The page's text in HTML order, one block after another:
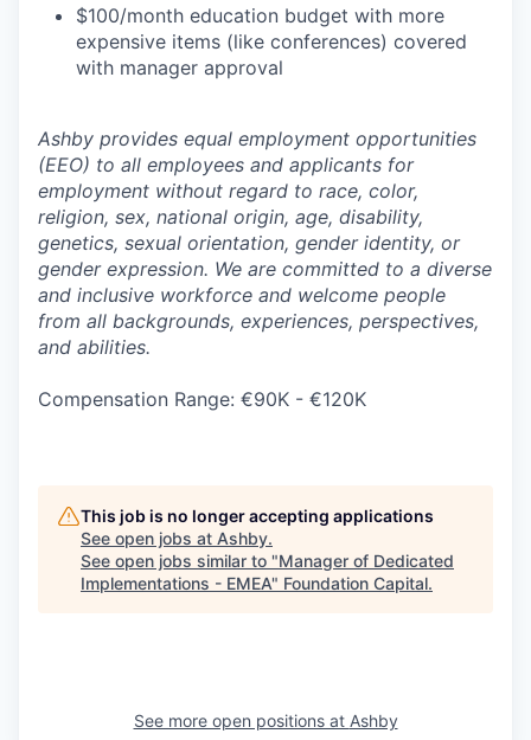
$100/month education budget with more
expensive items (like conferences) covered
with manager approval
Ashby provides equal employment opportunities
(EEO) to all employees and applicants for
employment without regard to race, color,
religion, sex, national origin, age, disability,
genetics, sexual orientation, gender identity, or
gender expression. We are committed to a diverse
and inclusive workforce and welcome people
from all backgrounds, experiences, perspectives,
and abilities.
Compensation Range: €90K - €120K
This job is no longer accepting applications
See open jobs at Ashby.
See open jobs similar to "Manager of Dedicated
Implementations - EMEA" Foundation Capital.
See more open positions at Ashby